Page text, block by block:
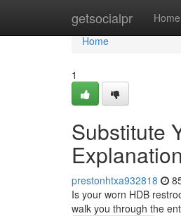
getsocialpr Home
Home
Home
1
Substitute
Explanation
prestonhtxa932818
Is your worn HDB
walk you through the